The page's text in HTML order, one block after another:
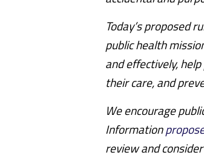
Today’s proposed
public health
and effectively,
their care, and
We encourage
Information
review and